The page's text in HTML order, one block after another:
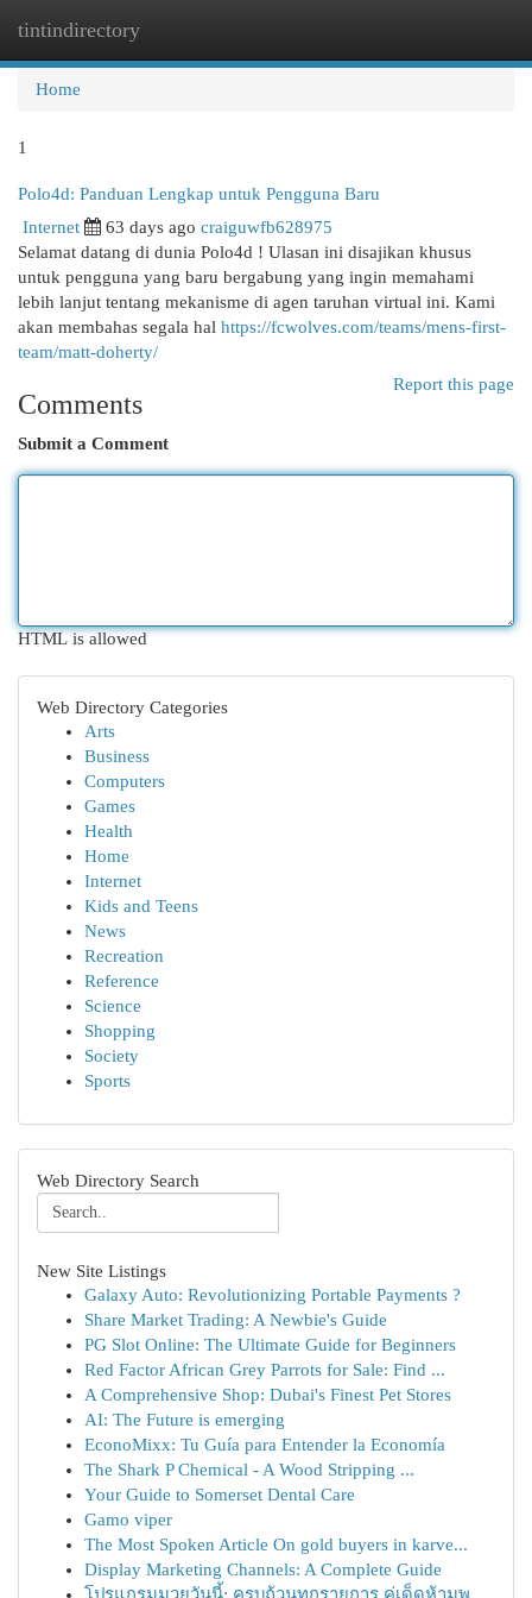
tintindirectory
Home
1
Polo4d: Panduan Lengkap untuk Pengguna Baru
Internet 63 days ago craiguwfb628975
Selamat datang di dunia Polo4d ! Ulasan ini disajikan khusus
untuk pengguna yang baru bergabung yang ingin memahami
lebih lanjut tentang mekanisme di agen taruhan virtual ini. Kami
akan membahas segala hal https://fcwolves.com/teams/mens-first-
team/matt-doherty/
Report this page
Comments
Submit a Comment
HTML is allowed
Web Directory Categories
Arts
Business
Computers
Games
Health
Home
Internet
Kids and Teens
News
Recreation
Reference
Science
Shopping
Society
Sports
Web Directory Search
New Site Listings
Galaxy Auto: Revolutionizing Portable Payments ?
Share Market Trading: A Newbie's Guide
PG Slot Online: The Ultimate Guide for Beginners
Red Factor African Grey Parrots for Sale: Find ...
A Comprehensive Shop: Dubai's Finest Pet Stores
AI: The Future is emerging
EconoMixx: Tu Guía para Entender la Economía
The Shark P Chemical - A Wood Stripping ...
Your Guide to Somerset Dental Care
Gamo viper
The Most Spoken Article On gold buyers in karve...
Display Marketing Channels: A Complete Guide